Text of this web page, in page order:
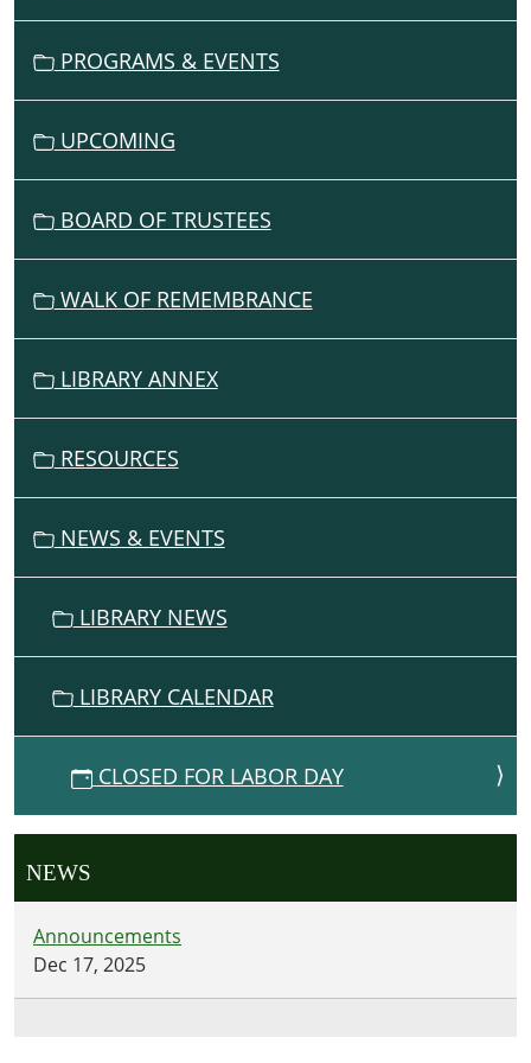
05:00
T
PROGRAMS & EVENTS
UPCOMING
BOARD OF TRUSTEES
WALK OF REMEMBRANCE
LIBRARY ANNEX
RESOURCES
NEWS & EVENTS
LIBRARY NEWS
LIBRARY CALENDAR
CLOSED FOR LABOR DAY
NEWS
Announcements
Dec 17, 2025